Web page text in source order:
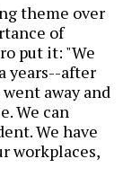
theme over
of
put it: "We
years--after
away and
We can
We have
workplaces,